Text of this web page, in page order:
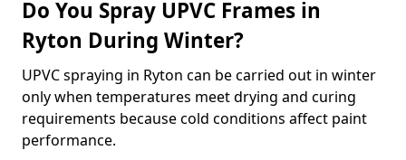
Do You Spray UPVC Frames in
Ryton During Winter?
UPVC spraying in Ryton can be carried out in winter
only when temperatures meet drying and curing
requirements because cold conditions affect paint
performance.